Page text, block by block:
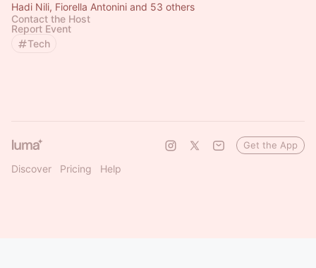
Hadi Nili, Fiorella Antonini and 53 others
Contact the Host
Report Event
Tech
Discover Pricing Help
Get the App